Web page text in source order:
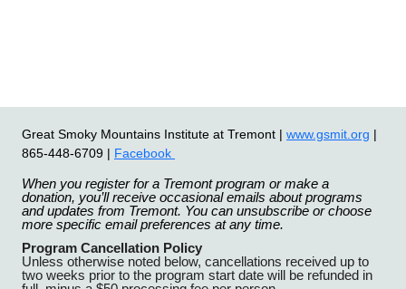
Great Smoky Mountains Institute at Tremont | www.gsmit.org |
865-448-6709 | Facebook
When you register for a Tremont program or make a
donation, you’ll receive occasional emails about programs
and updates from Tremont. You can unsubscribe or choose
more specific email preferences at any time.
Program Cancellation Policy
Unless otherwise noted below, cancellations received up to
two weeks prior to the program start date will be refunded in